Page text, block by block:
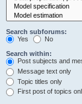
Search subforums:
Yes
No
Search within:
Post subjects and
Message text only
Topic titles only
First post of topics